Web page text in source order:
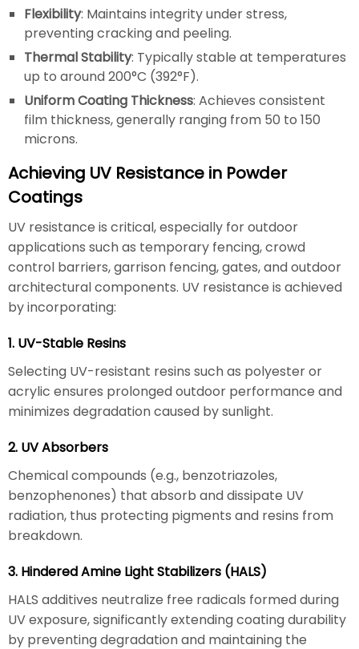
Flexibility: Maintains integrity under stress,
preventing cracking and peeling.
Thermal Stability: Typically stable at temperatures
up to around 200°C (392°F).
Uniform Coating Thickness: Achieves consistent
film thickness, generally ranging from 50 to 150
microns.
Achieving UV Resistance in Powder
Coatings
UV resistance is critical, especially for outdoor
applications such as temporary fencing, crowd
control barriers, garrison fencing, gates, and outdoor
architectural components. UV resistance is achieved
by incorporating:
1. UV-Stable Resins
Selecting UV-resistant resins such as polyester or
acrylic ensures prolonged outdoor performance and
minimizes degradation caused by sunlight.
2. UV Absorbers
Chemical compounds (e.g., benzotriazoles,
benzophenones) that absorb and dissipate UV
radiation, thus protecting pigments and resins from
breakdown.
3. Hindered Amine Light Stabilizers (HALS)
HALS additives neutralize free radicals formed during
UV exposure, significantly extending coating durability
by preventing degradation and maintaining the